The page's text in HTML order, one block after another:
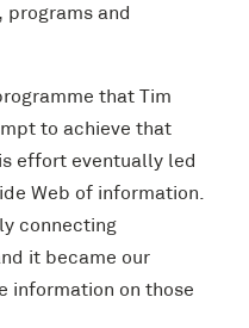
programs and
that Tim
to achieve that
effort eventually led
Web of information.
connecting
it became our
information on those